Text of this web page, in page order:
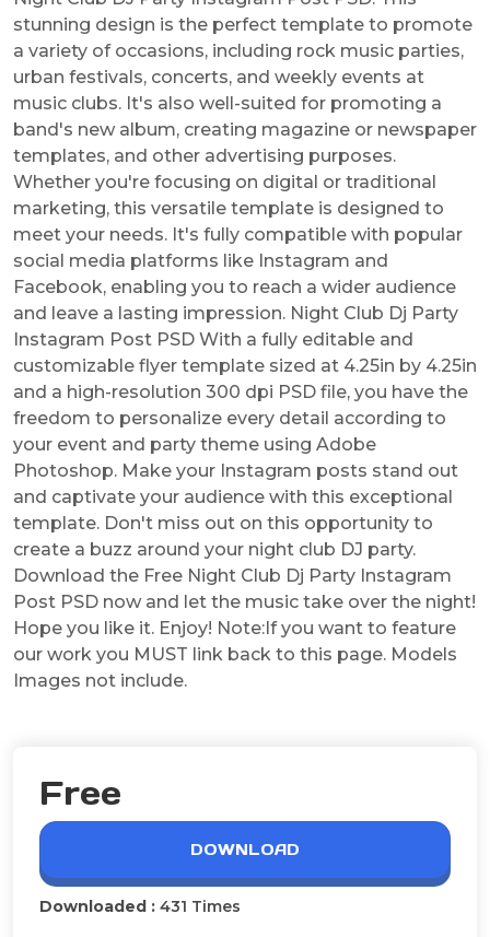
stunning design is the perfect template to promote
a variety of occasions, including rock music parties,
urban festivals, concerts, and weekly events at
music clubs. It's also well-suited for promoting a
band's new album, creating magazine or newspaper
templates, and other advertising purposes.
Whether you're focusing on digital or traditional
marketing, this versatile template is designed to
meet your needs. It's fully compatible with popular
social media platforms like Instagram and
Facebook, enabling you to reach a wider audience
and leave a lasting impression. Night Club Dj Party
Instagram Post PSD With a fully editable and
customizable flyer template sized at 4.25in by 4.25in
and a high-resolution 300 dpi PSD file, you have the
freedom to personalize every detail according to
your event and party theme using Adobe
Photoshop. Make your Instagram posts stand out
and captivate your audience with this exceptional
template. Don't miss out on this opportunity to
create a buzz around your night club DJ party.
Download the Free Night Club Dj Party Instagram
Post PSD now and let the music take over the night!
Hope you like it. Enjoy! Note:If you want to feature
our work you MUST link back to this page. Models
Images not include.
Free
DOWNLOAD
Downloaded : 431 Times